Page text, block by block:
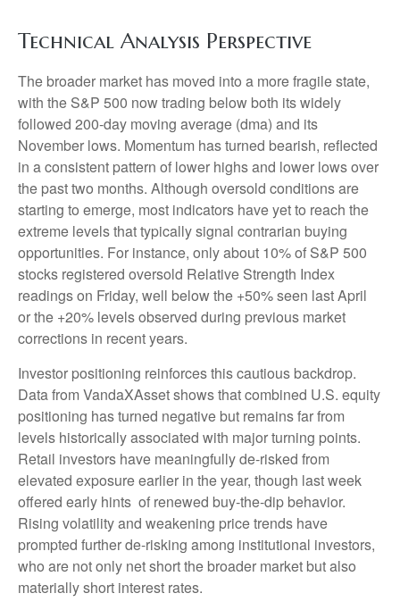
Technical Analysis Perspective
The broader market has moved into a more fragile state,
with the S&P 500 now trading below both its widely
followed 200‑day moving average (dma) and its
November lows. Momentum has turned bearish, reflected
in a consistent pattern of lower highs and lower lows over
the past two months. Although oversold conditions are
starting to emerge, most indicators have yet to reach the
extreme levels that typically signal contrarian buying
opportunities. For instance, only about 10% of S&P 500
stocks registered oversold Relative Strength Index
readings on Friday, well below the +50% seen last April
or the +20% levels observed during previous market
corrections in recent years.
Investor positioning reinforces this cautious backdrop.
Data from VandaXAsset shows that combined U.S. equity
positioning has turned negative but remains far from
levels historically associated with major turning points.
Retail investors have meaningfully de‑risked from
elevated exposure earlier in the year, though last week
offered early hints of renewed buy‑the‑dip behavior.
Rising volatility and weakening price trends have
prompted further de‑risking among institutional investors,
who are not only net short the broader market but also
materially short interest rates.